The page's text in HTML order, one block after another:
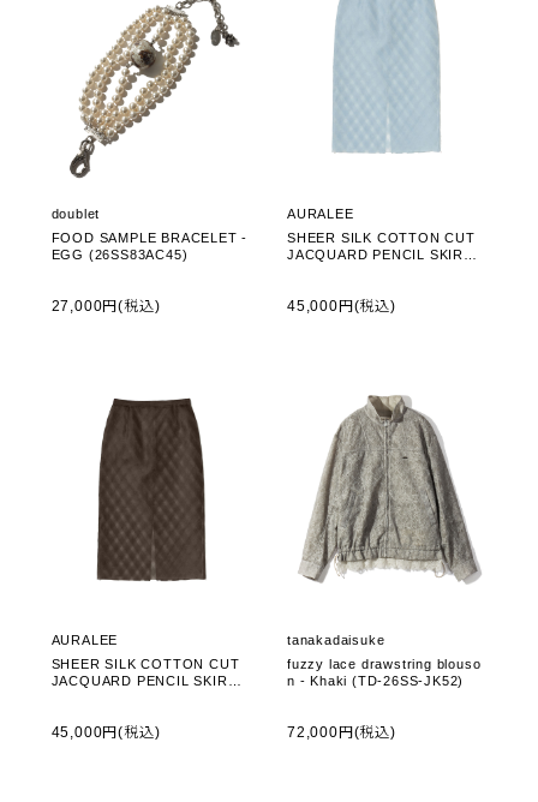
doublet
FOOD SAMPLE BRACELET -
EGG (26SS83AC45)
27,000円(税込)
AURALEE
SHEER SILK COTTON CUT
JACQUARD PENCIL SKIRT -
45,000円(税込)
AURALEE
SHEER SILK COTTON CUT
JACQUARD PENCIL SKIRT -
45,000円(税込)
tanakadaisuke
fuzzy lace drawstring blouso
n - Khaki (TD-26SS-JK52)
72,000円(税込)